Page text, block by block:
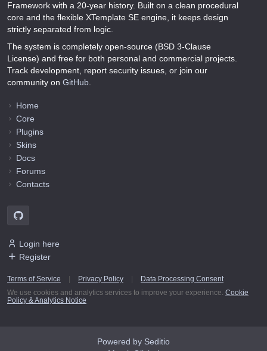
Framework with a 20-year history. Built on a clean procedural
core and the flexible XTemplate SE engine, it keeps design
strictly separated from logic.
The system is completely open-source (BSD 3-Clause
License) and free for both personal and commercial projects.
Track development, report security issues, or join our
community on GitHub
Home
Core
Plugins
Skins
Docs
Forums
Contacts
Login here
Register
Terms of Service Privacy Policy
Data Processing Consent
We use cookies and analytics services to improve your experience. Cookie
Policy & Analytics Notice
Powered by Seditio